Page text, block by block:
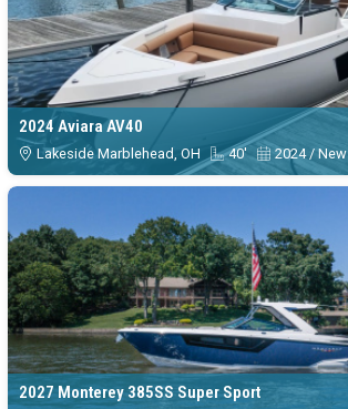
2024 Aviara AV40
Lakeside Marblehead, OH 40' 2024 / New
2027 Monterey 385SS Super Sport